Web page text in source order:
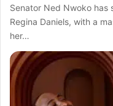
Senator Ned Nwoko has
Regina Daniels, with a
her…